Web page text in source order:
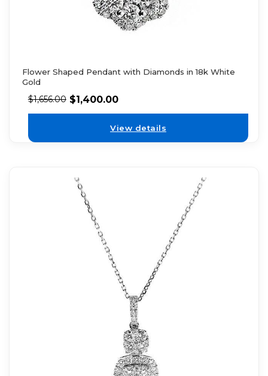
Flower Shaped Pendant with Diamonds in 18k White
Gold
$1,656.00 $1,400.00
View details